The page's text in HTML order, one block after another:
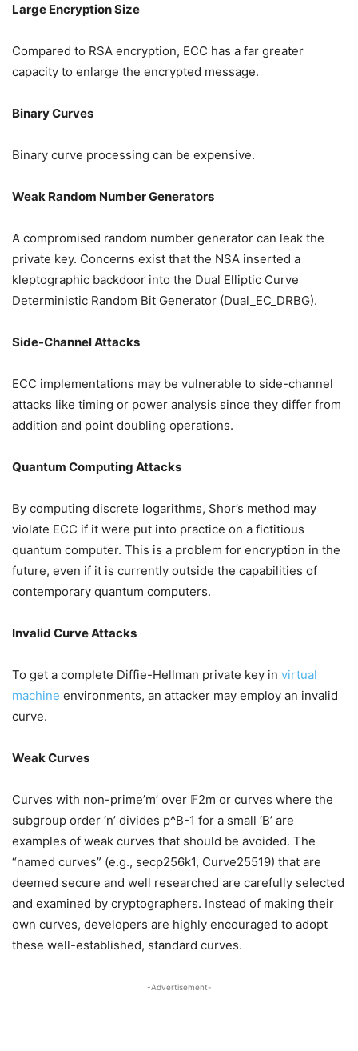
Large Encryption Size
Compared to RSA encryption, ECC has a far greater
capacity to enlarge the encrypted message.
Binary Curves
Binary curve processing can be expensive.
Weak Random Number Generators
A compromised random number generator can leak the
private key. Concerns exist that the NSA inserted a
kleptographic backdoor into the Dual Elliptic Curve
Deterministic Random Bit Generator (Dual_EC_DRBG).
Side-Channel Attacks
ECC implementations may be vulnerable to side-channel
attacks like timing or power analysis since they differ from
addition and point doubling operations.
Quantum Computing Attacks
By computing discrete logarithms, Shor’s method may
violate ECC if it were put into practice on a fictitious
quantum computer. This is a problem for encryption in the
future, even if it is currently outside the capabilities of
contemporary quantum computers.
Invalid Curve Attacks
To get a complete Diffie-Hellman private key in virtual
machine environments, an attacker may employ an invalid
curve.
Weak Curves
Curves with non-prime’m’ over 𝔽2m or curves where the
subgroup order ‘n’ divides p^B-1 for a small ‘B’ are
examples of weak curves that should be avoided. The
“named curves” (e.g., secp256k1, Curve25519) that are
deemed secure and well researched are carefully selected
and examined by cryptographers. Instead of making their
own curves, developers are highly encouraged to adopt
these well-established, standard curves.
-Advertisement-